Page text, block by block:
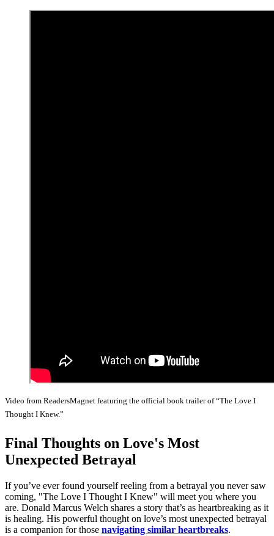
Video from ReadersMagnet featuring the official book trailer of “The Love I
Thought I Knew.”
Final Thoughts on Love's Most
Unexpected Betrayal
If you’ve ever found yourself reeling from a betrayal you never saw
coming, "The Love I Thought I Knew" will meet you where you
are. Donald Marcus Welch shares a story that’s as heartbreaking as it
is healing. His powerful thought on love’s most unexpected betrayal
is a companion for those navigating similar heartbreaks.